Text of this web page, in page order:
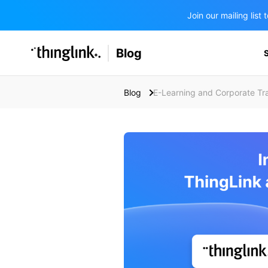
Join our mailing list
SOLUTIONS
Enterprise & Employee Training
BUSINESS/PUBLIC SECTOR
Blog
Blog E-Learning and Corporate